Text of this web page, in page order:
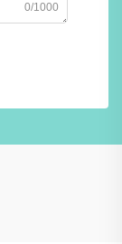
0/1000